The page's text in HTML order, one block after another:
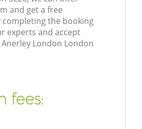
and get a free
completing the booking
experts and accept
London London
fees: